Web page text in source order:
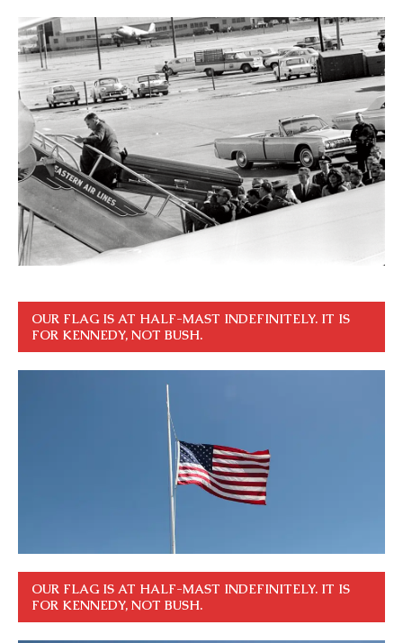
OUR FLAG IS AT HALF-MAST INDEFINITELY. IT IS
FOR KENNEDY, NOT BUSH.
OUR FLAG IS AT HALF-MAST INDEFINITELY. IT IS
FOR KENNEDY, NOT BUSH.